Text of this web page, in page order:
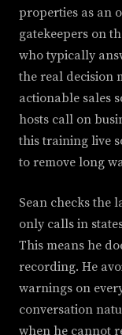
properties as an
gatekeepers on
who typically
the real decision
actionable sales
hosts call on
this training live
to remove long
Sean checks the
only calls in
This means he
recording. He
warnings on
conversation
when he cannot